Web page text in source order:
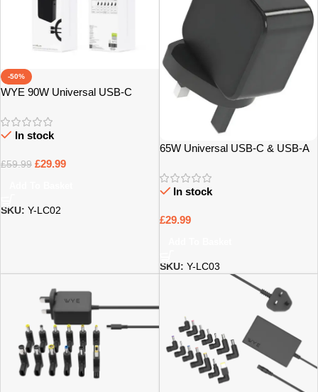
-50%
WYE 90W Universal USB-C
Bristol
In stock
£59.99 £29.99
SKU: Y-LC02
65W Universal USB-C & USB-A
Bristol
In stock
£29.99
SKU: Y-LC03